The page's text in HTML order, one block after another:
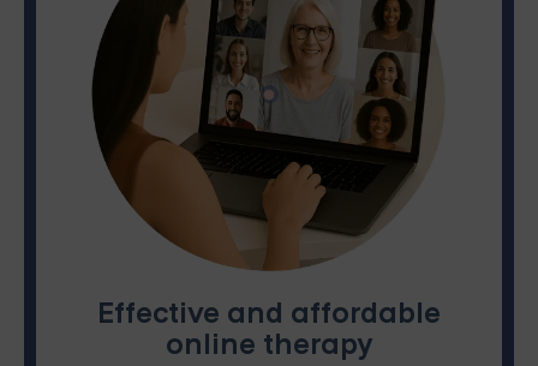
Effective and affordable
online therapy